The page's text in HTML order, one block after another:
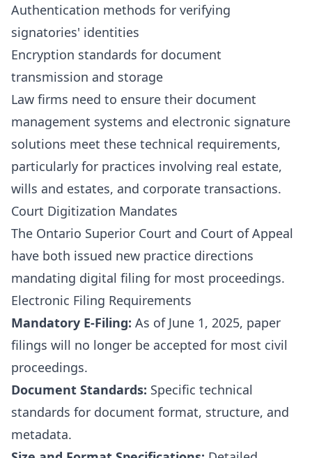
Authentication methods for verifying
signatories' identities
Encryption standards for document
transmission and storage
Law firms need to ensure their document
management systems and electronic signature
solutions meet these technical requirements,
particularly for practices involving real estate,
wills and estates, and corporate transactions.
Court Digitization Mandates
The Ontario Superior Court and Court of Appeal
have both issued new practice directions
mandating digital filing for most proceedings.
Electronic Filing Requirements
Mandatory E-Filing: As of June 1, 2025, paper
filings will no longer be accepted for most civil
proceedings.
Document Standards: Specific technical
standards for document format, structure, and
metadata.